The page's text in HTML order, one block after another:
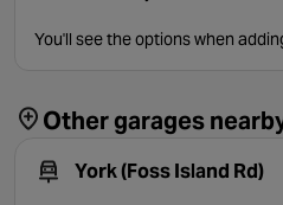
You'll see the options when
Other garages
York (Foss Island Rd)